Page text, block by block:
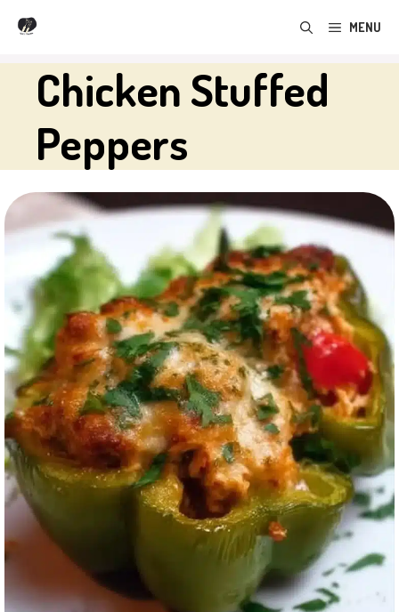
Skip
content
MENU
Chicken Stuffed
Peppers